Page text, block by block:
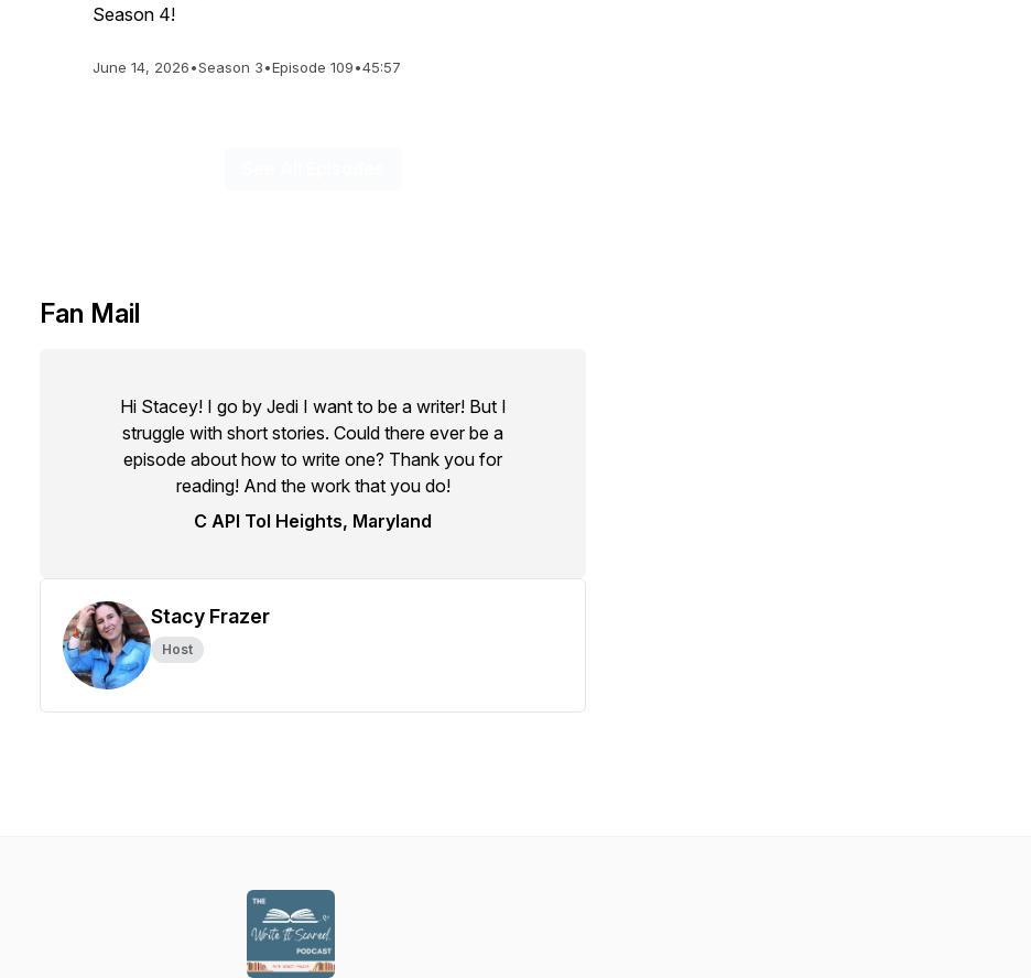
Season 4!
June 14, 2026•Season 3•Episode 109•45:57
Fan Mail
Hi Stacey! I go by Jedi I want to be a writer! But I
struggle with short stories. Could there ever be a
episode about how to write one? Thank you for
reading! And the work that you do!
C API Tol Heights, Maryland
Stacy Frazer
Host